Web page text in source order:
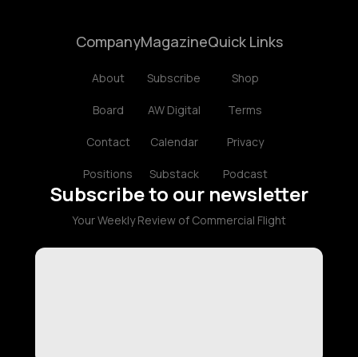
Company
About
Board
Contact
Positions
Magazine
Subscribe
AW Digital
Calendar
Substack
Quick Links
Shop
Terms
Privacy
Podcast
Subscribe to our newsletter
Your Weekly Review of Commercial Flight